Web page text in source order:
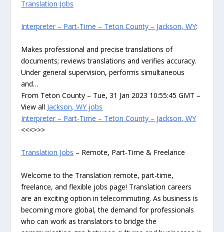
Translation Jobs
Interpreter – Part-Time – Teton County – Jackson, WY:
Makes professional and precise translations of
documents; reviews translations and verifies accuracy.
Under general supervision, performs simultaneous
and…
From Teton County – Tue, 31 Jan 2023 10:55:45 GMT –
View all Jackson, WY jobs
Interpreter – Part-Time – Teton County – Jackson, WY
<<<>>>
Translation Jobs – Remote, Part-Time & Freelance
Welcome to the Translation remote, part-time,
freelance, and flexible jobs page! Translation careers
are an exciting option in telecommuting. As business is
becoming more global, the demand for professionals
who can work as translators to bridge the